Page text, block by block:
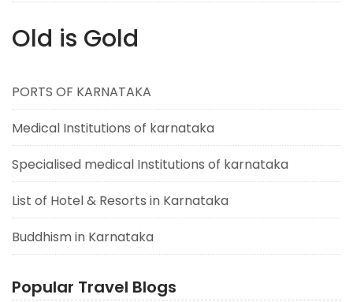
Old is Gold
PORTS OF KARNATAKA
Medical Institutions of karnataka
Specialised medical Institutions of karnataka
List of Hotel & Resorts in Karnataka
Buddhism in Karnataka
Popular Travel Blogs